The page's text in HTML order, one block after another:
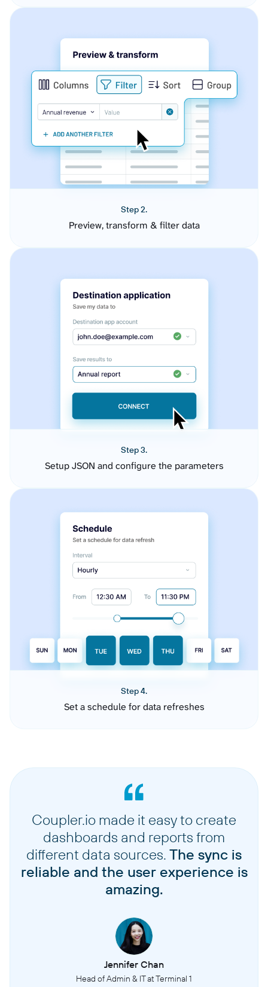
Step 2.
Preview, transform & filter data
Step 3.
Setup JSON and configure the parameters
Step 4.
Set a schedule for data refreshes
Coupler.io made it easy to create
dashboards and reports from
different data sources. The sync is
reliable and the user experience is
amazing.
Jennifer Chan
Head of Admin & IT at Terminal 1